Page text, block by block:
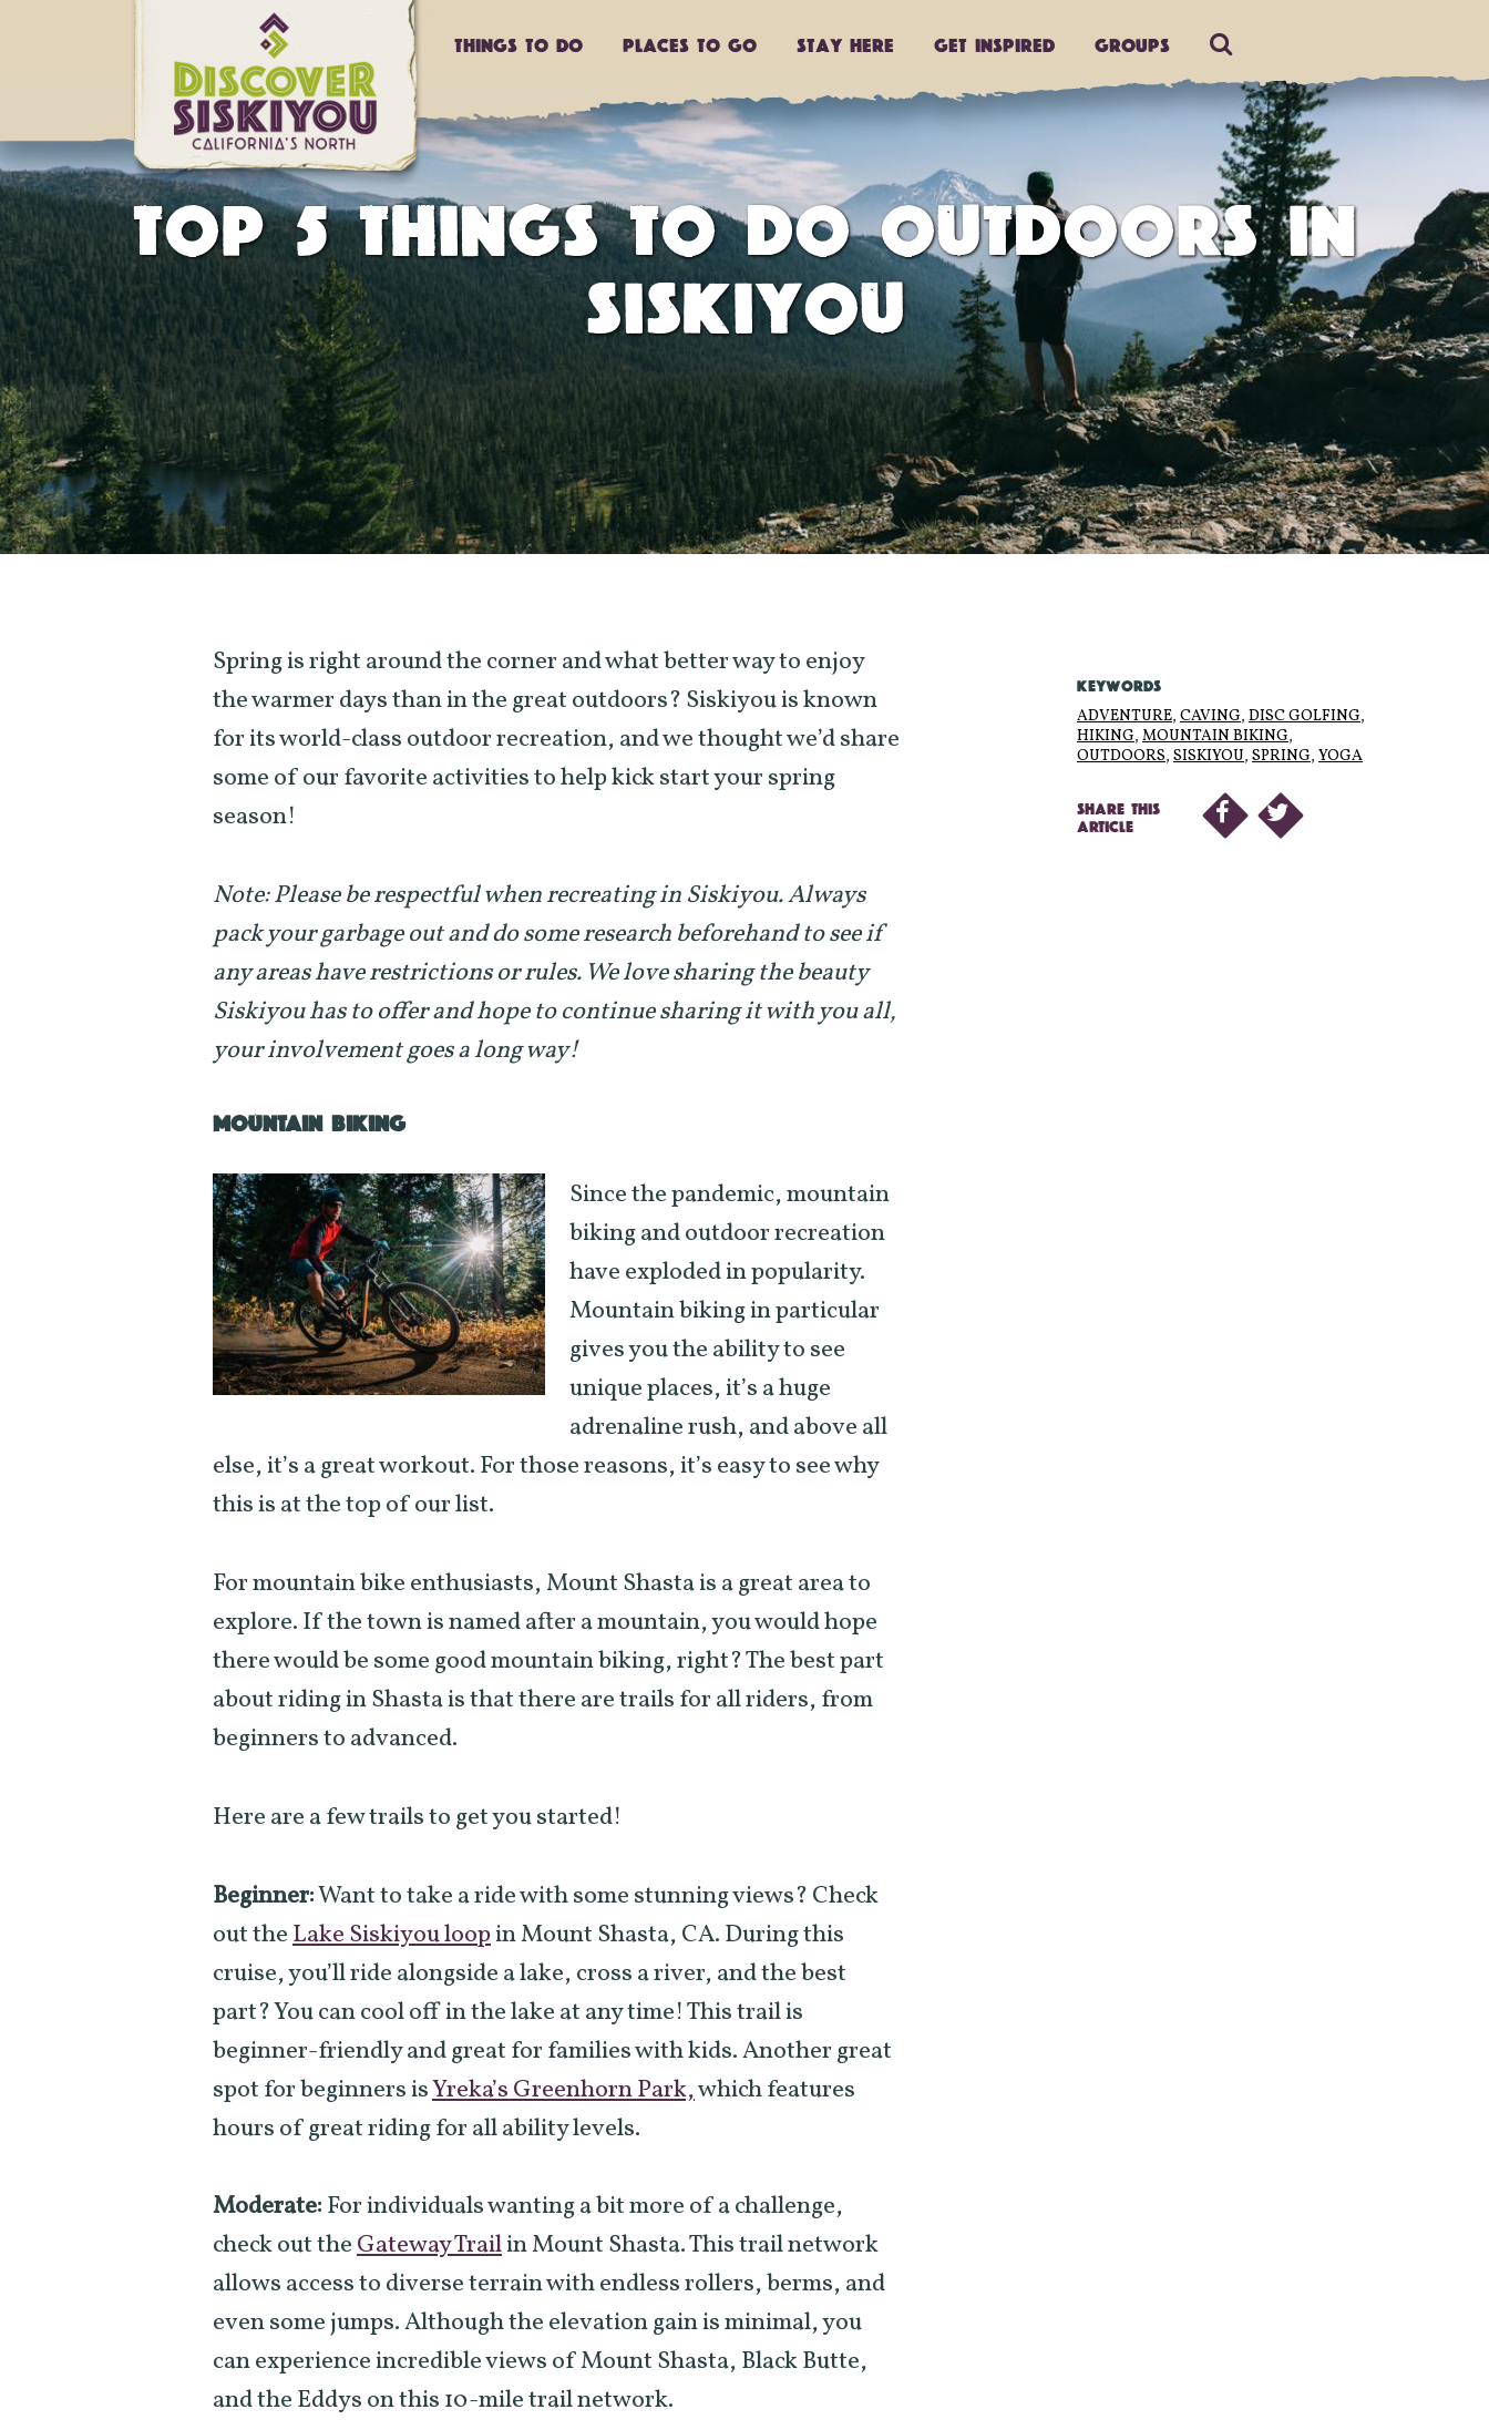
Things to do Places to go Stay Here Get Inspired Groups
TOP 5 THINGS TO DO OUTDOORS IN
SISKIYOU
Spring is right around the corner and what better way to enjoy
the warmer days than in the great outdoors? Siskiyou is known
for its world-class outdoor recreation, and we thought we’d share
some of our favorite activities to help kick start your spring
season!
Note: Please be respectful when recreating in Siskiyou. Always
pack your garbage out and do some research beforehand to see if
any areas have restrictions or rules. We love sharing the beauty
Siskiyou has to offer and hope to continue sharing it with you all,
your involvement goes a long way!
MOUNTAIN BIKING
Since the pandemic, mountain
biking and outdoor recreation
have exploded in popularity.
Mountain biking in particular
gives you the ability to see
unique places, it’s a huge
adrenaline rush, and above all
else, it’s a great workout. For those reasons, it’s easy to see why
this is at the top of our list.
For mountain bike enthusiasts, Mount Shasta is a great area to
explore. If the town is named after a mountain, you would hope
there would be some good mountain biking, right? The best part
about riding in Shasta is that there are trails for all riders, from
beginners to advanced.
Here are a few trails to get you started!
Beginner:Want to take a ride with some stunning views? Check
out theLake Siskiyou loopin Mount Shasta, CA. During this
cruise, you’ll ride alongside a lake, cross a river, and the best
part? You can cool off in the lake at any time! This trail is
beginner-friendly and great for families with kids. Another great
spot for beginners isYreka’s Greenhorn Park,which features
hours of great riding for all ability levels.
Moderate:For individuals wanting a bit more of a challenge,
check out theGateway Trailin Mount Shasta. This trail network
allows access to diverse terrain with endless rollers, berms, and
even some jumps. Although the elevation gain is minimal, you
can experience incredible views of Mount Shasta, Black Butte,
and the Eddys on this 10-mile trail network.
KEYWORDS
ADVENTURE, CAVING, DISC GOLFING,
HIKING, MOUNTAIN BIKING,
OUTDOORS, SISKIYOU, SPRING, YOGA
SHARE THIS
ARTICLE